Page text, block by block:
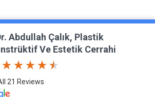
Abdullah Çalık, Plastik
Ve Estetik Cerrahi
21 Reviews